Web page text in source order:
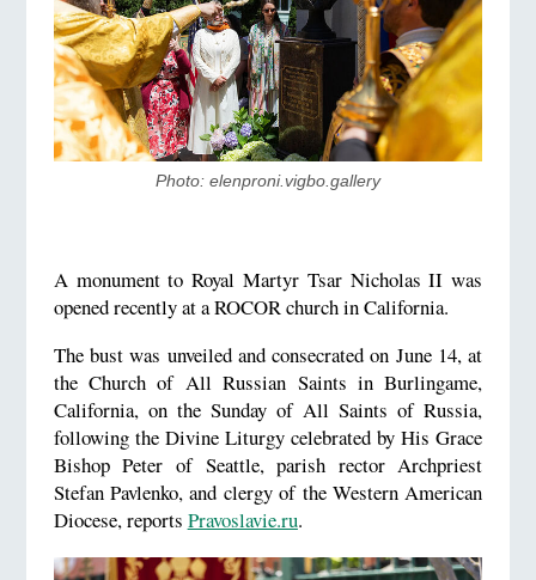
Photo: elenproni.vigbo.gallery
A monument to Royal Martyr Tsar Nicholas II was
opened recently at a ROCOR church in California.
The bust was unveiled and consecrated on June 14, at
the Church of All Russian Saints in Burlingame,
California, on the Sunday of All Saints of Russia,
following the Divine Liturgy celebrated by His Grace
Bishop Peter of Seattle, parish rector Archpriest
Stefan Pavlenko, and clergy of the Western American
Diocese, reports Pravoslavie.ru.